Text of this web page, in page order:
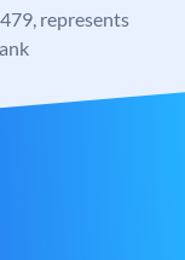
represents